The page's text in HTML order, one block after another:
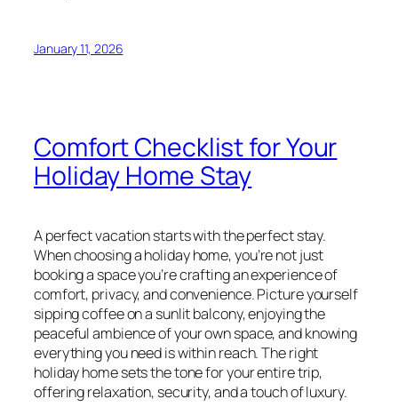
January 11, 2026
Comfort Checklist for Your
Holiday Home Stay
A perfect vacation starts with the perfect stay.
When choosing a holiday home, you’re not just
booking a space you’re crafting an experience of
comfort, privacy, and convenience. Picture yourself
sipping coffee on a sunlit balcony, enjoying the
peaceful ambience of your own space, and knowing
everything you need is within reach. The right
holiday home sets the tone for your entire trip,
offering relaxation, security, and a touch of luxury.